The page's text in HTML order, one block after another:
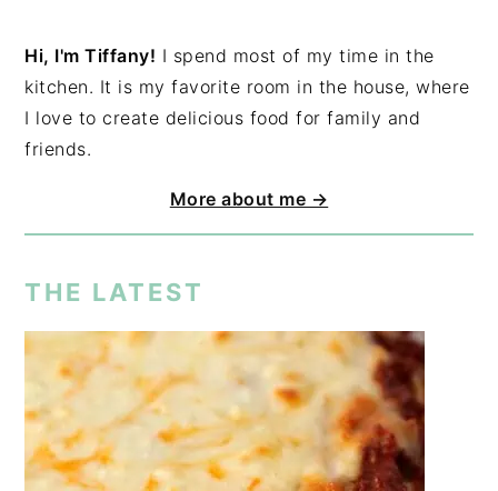
Hi, I'm Tiffany! I spend most of my time in the
kitchen. It is my favorite room in the house, where
I love to create delicious food for family and
friends.
More about me →
THE LATEST